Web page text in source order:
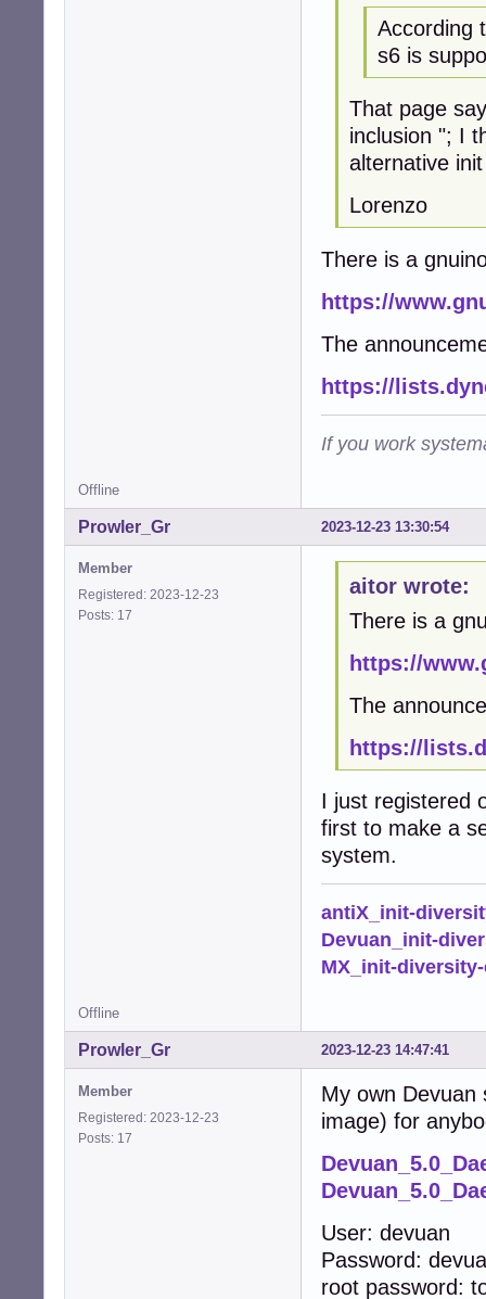
According
s6 is
That page
inclusion "; I
alternative
Lorenzo
There is a
https://
The
https://
If you work
Offline
2023-12-23 13:30:54
Prowler_Gr
Member
Registered: 2023-12-23
Posts: 17
aitor wrote:
There is a
https://
The
https://
I just registered
first to make a
system.
antiX_init-
Devuan_init-
MX_init-
Offline
2023-12-23 14:47:41
Prowler_Gr
Member
Registered: 2023-12-23
Posts: 17
My own Devuan
image) for
User: devuan
Password:
root password: